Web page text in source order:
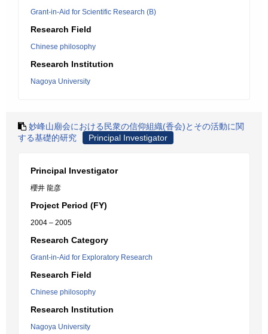
Grant-in-Aid for Scientific Research (B)
Research Field
Chinese philosophy
Research Institution
Nagoya University
妙峰山廟会における民衆の信仰組織(香会)とその活動に関
する基礎的研究
Principal Investigator
Principal Investigator
櫻井 龍彦
Project Period (FY)
2004 – 2005
Research Category
Grant-in-Aid for Exploratory Research
Research Field
Chinese philosophy
Research Institution
Nagoya University